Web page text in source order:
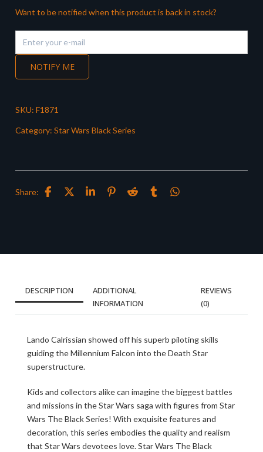
Want to be notified when this product is back in stock?
NOTIFY ME
SKU: F1871
Category: Star Wars Black Series
Share:
DESCRIPTION
ADDITIONAL
INFORMATION
REVIEWS
(0)
Lando Calrissian showed off his superb piloting skills
guiding the Millennium Falcon into the Death Star
superstructure.
Kids and collectors alike can imagine the biggest battles
and missions in the Star Wars saga with figures from Star
Wars The Black Series! With exquisite features and
decoration, this series embodies the quality and realism
that Star Wars devotees love. Star Wars The Black